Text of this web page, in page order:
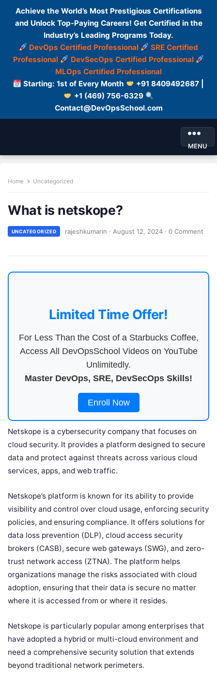
Achieve the World’s Most Prestigious Certifications
and Unlock Top-Paying Careers! Get Certified in the
Industry’s Leading Programs Today.
DevOps Certified Professional
SRE Certified
Professional
DevSecOps Certified Professional
MLOps Certified Professional
Starting: 1st of Every Month
+91 8409492687 |
+1 (469) 756-6329
Contact@DevOpsSchool.com
MENU
Home Uncategorized
What is netskope?
UNCATEGORIZED rajeshkumarin · August 12, 2024 · 0 Comment
Limited Time Offer!
For Less Than the Cost of a Starbucks Coffee,
Access All DevOpsSchool Videos on YouTube
Unlimitedly.
Master DevOps, SRE, DevSecOps Skills!
Enroll Now
Netskope is a cybersecurity company that focuses on
cloud security. It provides a platform designed to secure
data and protect against threats across various cloud
services, apps, and web traffic.
Netskope’s platform is known for its ability to provide
visibility and control over cloud usage, enforcing security
policies, and ensuring compliance. It offers solutions for
data loss prevention (DLP), cloud access security
brokers (CASB), secure web gateways (SWG), and zero-
trust network access (ZTNA). The platform helps
organizations manage the risks associated with cloud
adoption, ensuring that their data is secure no matter
where it is accessed from or where it resides.
Netskope is particularly popular among enterprises that
have adopted a hybrid or multi-cloud environment and
need a comprehensive security solution that extends
beyond traditional network perimeters.